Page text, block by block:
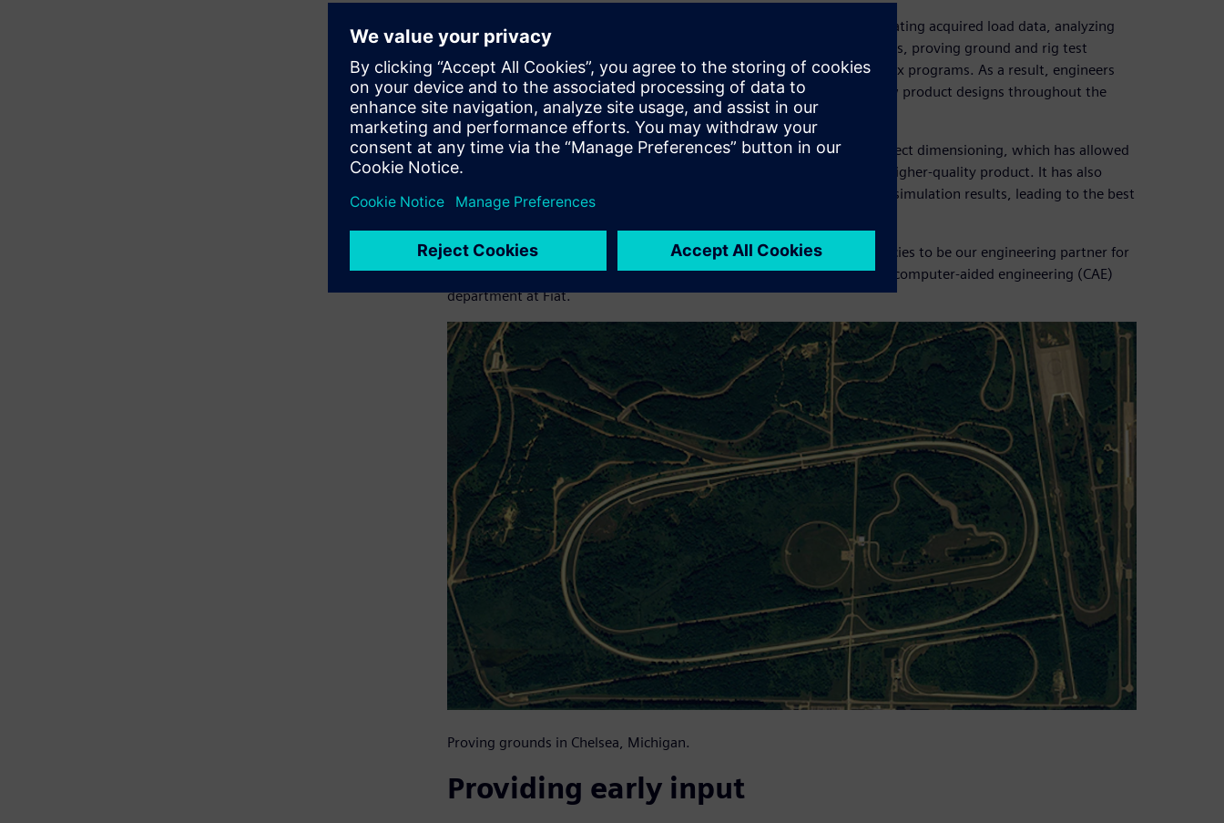
With Simcenter Tecware, a user can streamline the process of consolidating acquired load data, analyzing
durabilityspecific characteristics and preparing for reliability simulations, proving ground and rig test
campaigns without requiring any cryptic commands or writing complex programs. As a result, engineers
can gain more accurate insights into the durability performance of new product designs throughout the
development process.
These solutions have enabled Fiat to enhance its inputs to achieve correct dimensioning, which has allowed
the company to achieve optimal weight, faster time-to-market and a higher-quality product. It has also
resulted in lower costs for prototype development and more accurate simulation results, leading to the best
possible tradeoff between performance and weight.
“I am confident that Simcenter Engineering Services has the competencies to be our engineering partner for
future development projects,” says Marco Spinelli, head of the chassis computer-aided engineering (CAE)
department at Fiat.
Proving grounds in Chelsea, Michigan.
Providing early input